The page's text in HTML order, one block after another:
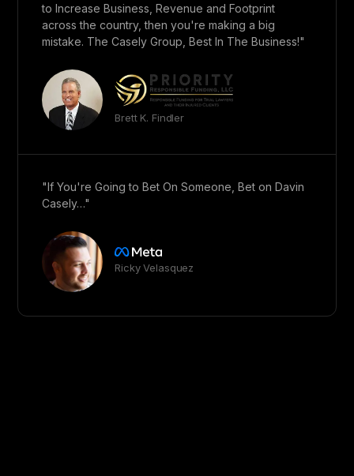
to Increase Business, Revenue and Footprint
across the country, then you're making a big
mistake. The Casely Group, Best In The Business!"
Brett K. Findler
"If You're Going to Bet On Someone, Bet on Davin
Casely…"
Ricky Velasquez